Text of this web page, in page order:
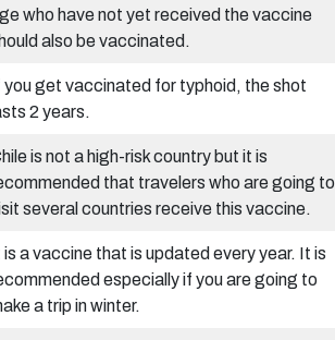
who have not yet received the vaccine
also be vaccinated.
you get vaccinated for typhoid, the shot
2 years.
is not a high-risk country but it is
that travelers who are going to
several countries receive this vaccine.
is a vaccine that is updated every year. It is
especially if you are going to
a trip in winter.